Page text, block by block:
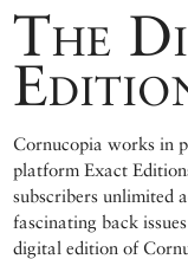
The
Cornucopia works in
platform Exact
subscribers unlimited
fascinating back
digital edition of